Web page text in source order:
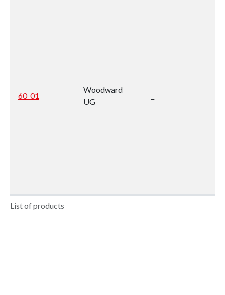
List of products
60_01
Woodward
UG